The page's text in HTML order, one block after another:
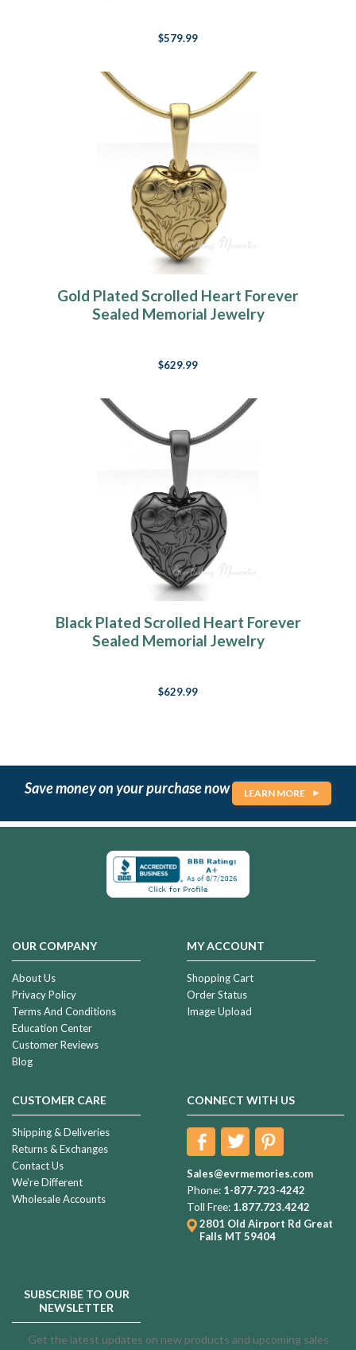
$579.99
Gold Plated Scrolled Heart Forever
Sealed Memorial Jewelry
$629.99
Black Plated Scrolled Heart Forever
Sealed Memorial Jewelry
$629.99
Save money on your purchase now LEARN MORE
OUR COMPANY
About Us
Privacy Policy
Terms And Conditions
Education Center
Customer Reviews
Blog
MY ACCOUNT
Shopping Cart
Order Status
Image Upload
CUSTOMER CARE
Shipping & Deliveries
Returns & Exchanges
Contact Us
We're Different
Wholesale Accounts
CONNECT WITH US
Sales@evrmemories.com
Phone: 1-877-723-4242
Toll Free: 1.877.723.4242
2801 Old Airport Rd Great
Falls MT 59404
SUBSCRIBE TO OUR
NEWSLETTER
Get the latest updates on new products and upcoming sales